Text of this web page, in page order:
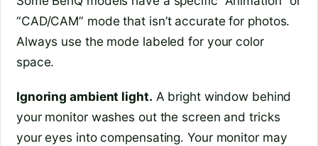
“CAD/CAM” mode that isn’t accurate for photos.
Always use the mode labeled for your color
space.
Ignoring ambient light. A bright window behind
your monitor washes out the screen and tricks
your eyes into compensating. Your monitor may